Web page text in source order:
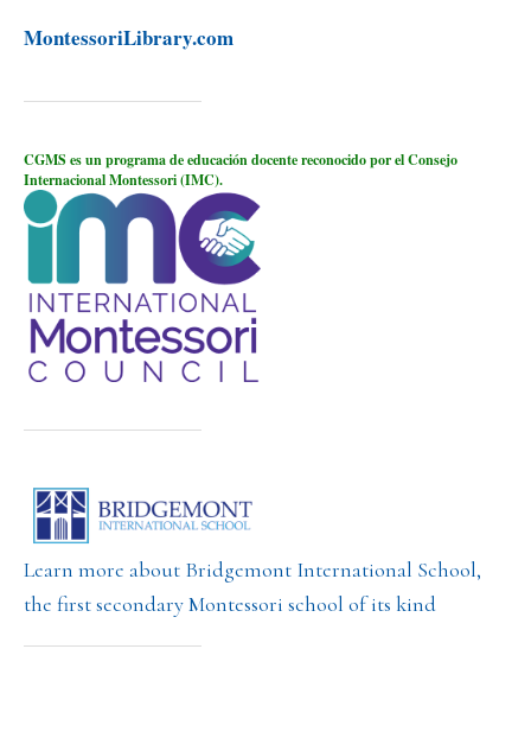
MontessoriLibrary.com
CGMS es un programa de educación docente reconocido por el Consejo
Internacional Montessori (IMC).
Learn more about Bridgemont International School,
the first secondary Montessori school of its kind